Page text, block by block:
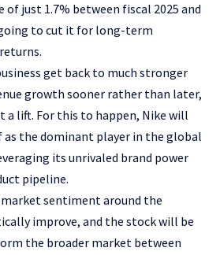
just 1.7% between fiscal 2025 and
to cut it for long-term
get back to much stronger
growth sooner rather than later,
lift. For this to happen, Nike will
the dominant player in the global
its unrivaled brand power
pipeline.
sentiment around the
improve, and the stock will be
the broader market between